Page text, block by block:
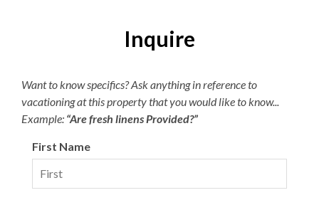
Parking passes are required for the Village Beach Club.
Pricing is dynamic based on demand, with a maximum of
pool is open from May 20 to October 1. The pool is open
daily from 8:00am to 7:00pm with lap swimming
available from 8:00am to 9:00am.
Inquire
Want to know specifics? Ask anything in reference to
vacationing at this property that you would like to know...
Example: “Are fresh linens Provided?”
First Name